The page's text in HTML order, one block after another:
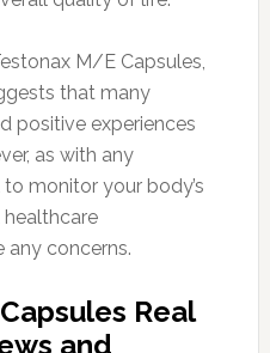
M/E Capsules,
that many
positive experiences
as with any
monitor your body’s
any concerns.
Real
and